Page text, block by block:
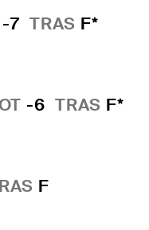
-7 TRAS F*
-6 TRAS F*
F